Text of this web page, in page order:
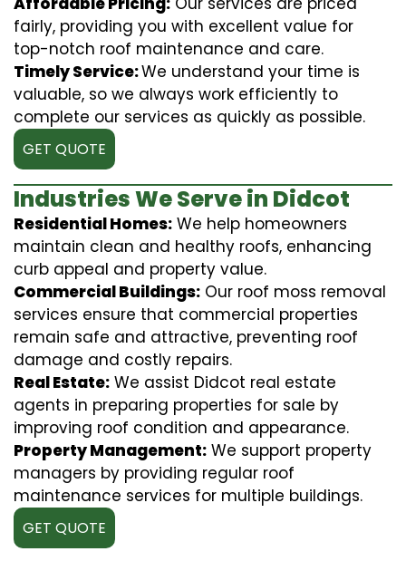
fairly, providing you with excellent value for
top-notch roof maintenance and care.
Timely Service:We understand your time is
valuable, so we always work efficiently to
complete our services as quickly as possible.
GET QUOTE
Industries We Serve in Didcot
Residential Homes: We help homeowners
maintain clean and healthy roofs, enhancing
curb appeal and property value.
Commercial Buildings: Our roof moss removal
services ensure that commercial properties
remain safe and attractive, preventing roof
damage and costly repairs.
Real Estate: We assist Didcot real estate
agents in preparing properties for sale by
improving roof condition and appearance.
Property Management: We support property
managers by providing regular roof
maintenance services for multiple buildings.
GET QUOTE